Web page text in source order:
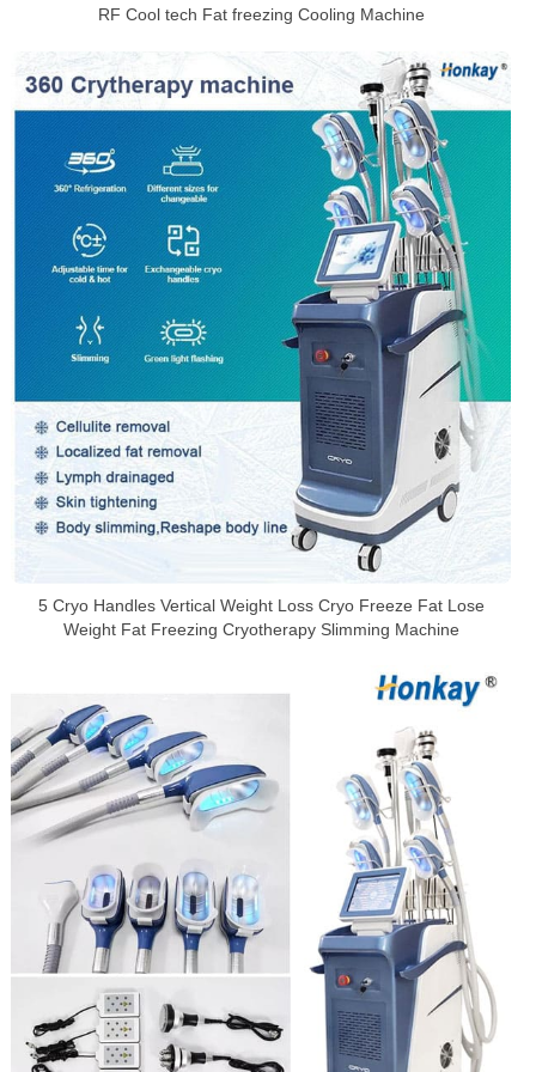
RF Cool tech Fat freezing Cooling Machine
5 Cryo Handles Vertical Weight Loss Cryo Freeze Fat Lose
Weight Fat Freezing Cryotherapy Slimming Machine